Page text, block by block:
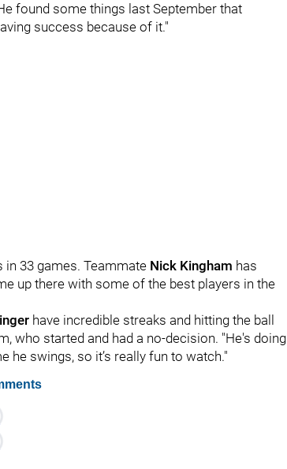
found some things last September that
success because of it."
in 33 games. Teammate Nick Kingham has
up there with some of the best players in the
have incredible streaks and hitting the ball
who started and had a no-decision. "He's doing
he swings, so it’s really fun to watch."